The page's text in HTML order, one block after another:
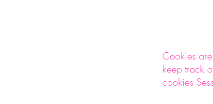
Cookies
keep track
cookies